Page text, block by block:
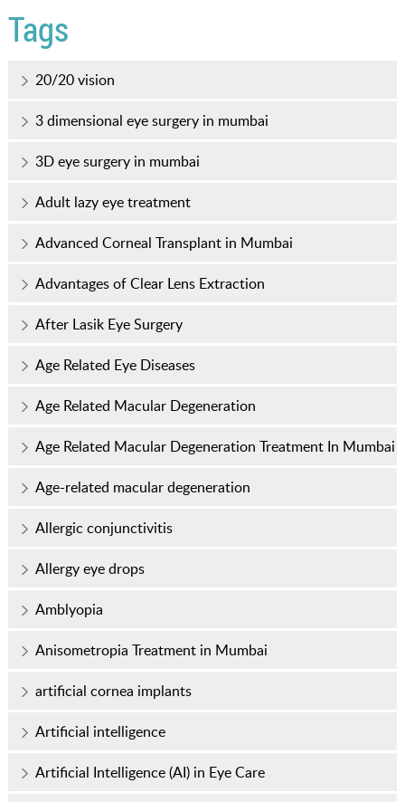
Tags
20/20 vision
3 dimensional eye surgery in mumbai
3D eye surgery in mumbai
Adult lazy eye treatment
Advanced Corneal Transplant in Mumbai
Advantages of Clear Lens Extraction
After Lasik Eye Surgery
Age Related Eye Diseases
Age Related Macular Degeneration
Age Related Macular Degeneration Treatment In Mumbai
Age-related macular degeneration
Allergic conjunctivitis
Allergy eye drops
Amblyopia
Anisometropia Treatment in Mumbai
artificial cornea implants
Artificial intelligence
Artificial Intelligence (AI) in Eye Care